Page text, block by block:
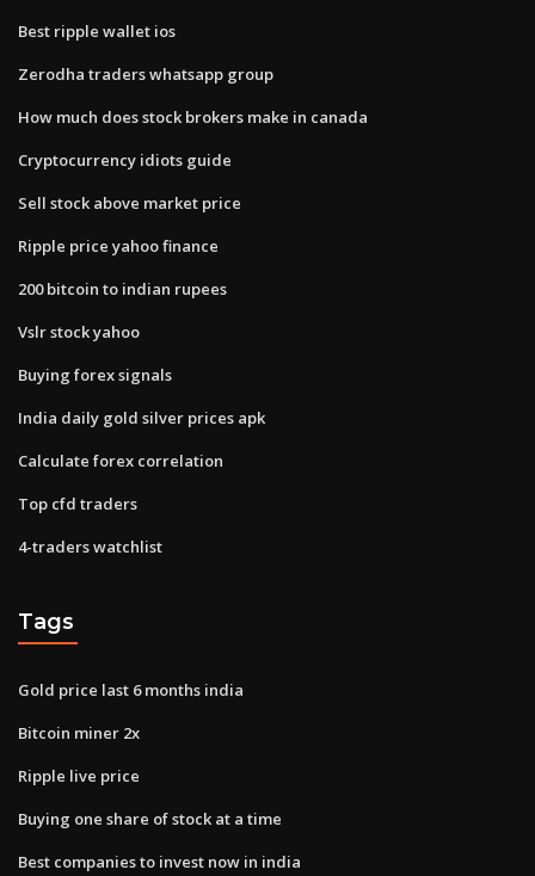
Best ripple wallet ios
Zerodha traders whatsapp group
How much does stock brokers make in canada
Cryptocurrency idiots guide
Sell stock above market price
Ripple price yahoo finance
200 bitcoin to indian rupees
Vslr stock yahoo
Buying forex signals
India daily gold silver prices apk
Calculate forex correlation
Top cfd traders
4-traders watchlist
Tags
Gold price last 6 months india
Bitcoin miner 2x
Ripple live price
Buying one share of stock at a time
Best companies to invest now in india